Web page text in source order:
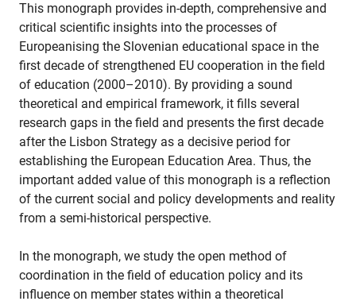
This monograph provides in-depth, comprehensive and
critical scientific insights into the processes of
Europeanising the Slovenian educational space in the
first decade of strengthened EU cooperation in the field
of education (2000–2010). By providing a sound
theoretical and empirical framework, it fills several
research gaps in the field and presents the first decade
after the Lisbon Strategy as a decisive period for
establishing the European Education Area. Thus, the
important added value of this monograph is a reflection
of the current social and policy developments and reality
from a semi-historical perspective.
In the monograph, we study the open method of
coordination in the field of education policy and its
influence on member states within a theoretical